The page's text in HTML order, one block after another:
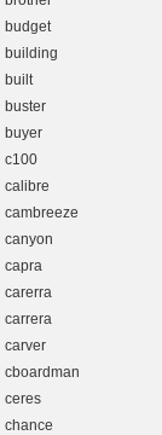
budget
building
built
buster
buyer
c100
calibre
cambreeze
canyon
capra
carerra
carrera
carver
cboardman
ceres
chance